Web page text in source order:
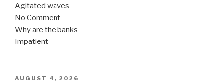
Agitated waves
No Comment
Why are the banks
Impatient
POSTED
AUGUST 4, 2026